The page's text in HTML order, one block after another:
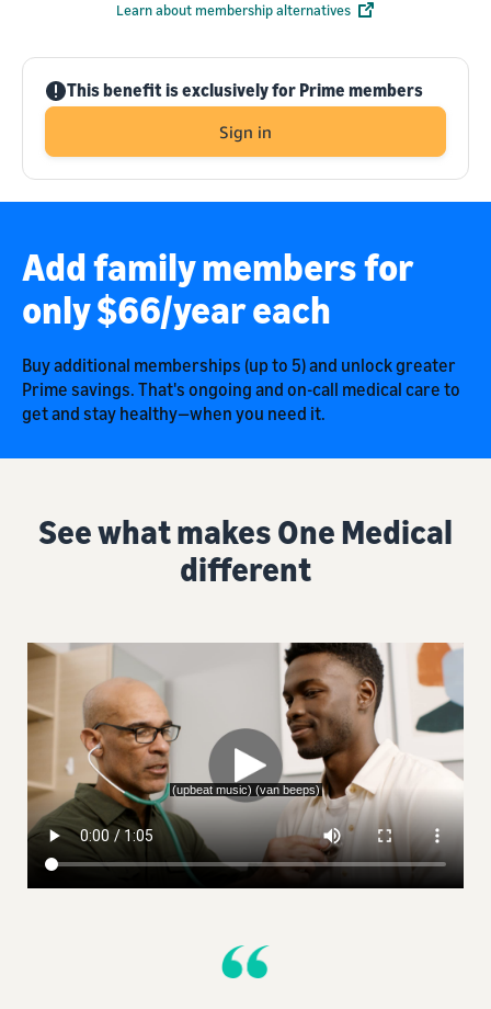
Learn about membership alternatives
! This benefit is exclusively for Prime members
Sign in
Add family members for
only $66/year each
Buy additional memberships (up to 5) and unlock greater
Prime savings. That's ongoing and on-call medical care to
get and stay healthy—when you need it.
See what makes One Medical
different